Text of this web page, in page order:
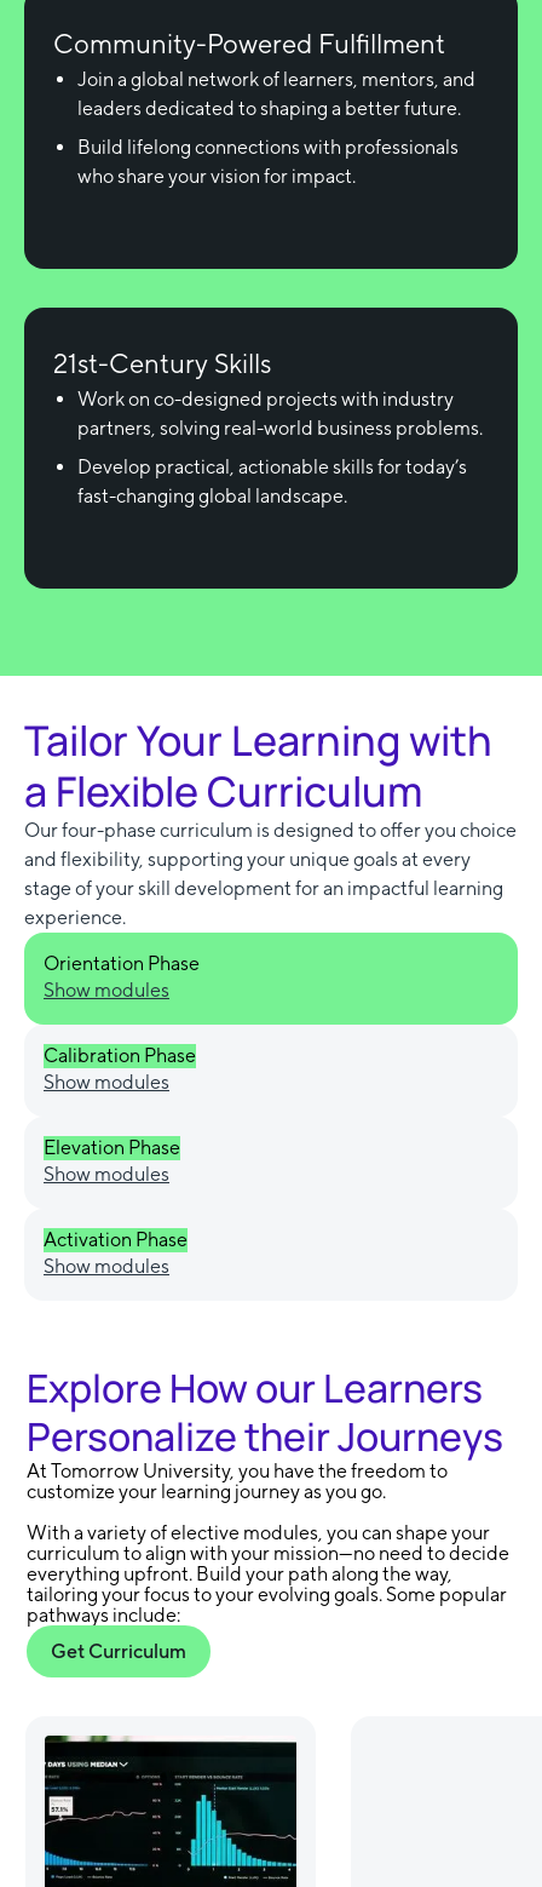
Community-Powered Fulfillment
Join a global network of learners, mentors, and
leaders dedicated to shaping a better future.
Build lifelong connections with professionals
who share your vision for impact.
21st-Century Skills
Work on co-designed projects with industry
partners, solving real-world business problems.
Develop practical, actionable skills for today’s
fast-changing global landscape.
Tailor Your Learning with
a Flexible Curriculum
Our four-phase curriculum is designed to offer you choice
and flexibility, supporting your unique goals at every
stage of your skill development for an impactful learning
experience.
Orientation Phase
Show modules
Calibration Phase
Show modules
Elevation Phase
Show modules
Activation Phase
Show modules
Explore How our Learners
Personalize their Journeys
At Tomorrow University, you have the freedom to
customize your learning journey as you go.
With a variety of elective modules, you can shape your
curriculum to align with your mission—no need to decide
everything upfront. Build your path along the way,
tailoring your focus to your evolving goals. Some popular
pathways include:
Get Curriculum